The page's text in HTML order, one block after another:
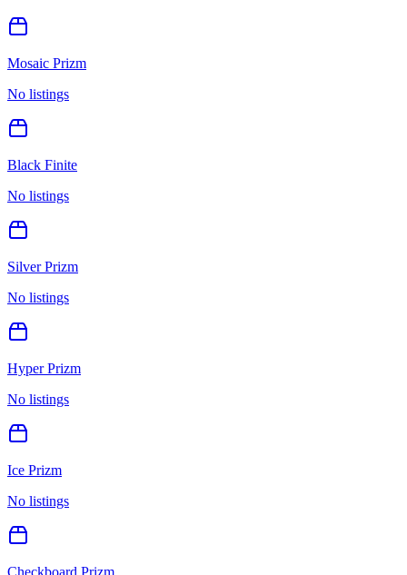
Mosaic Prizm
No listings
Black Finite
No listings
Silver Prizm
No listings
Hyper Prizm
No listings
Ice Prizm
No listings
Checkboard Prizm